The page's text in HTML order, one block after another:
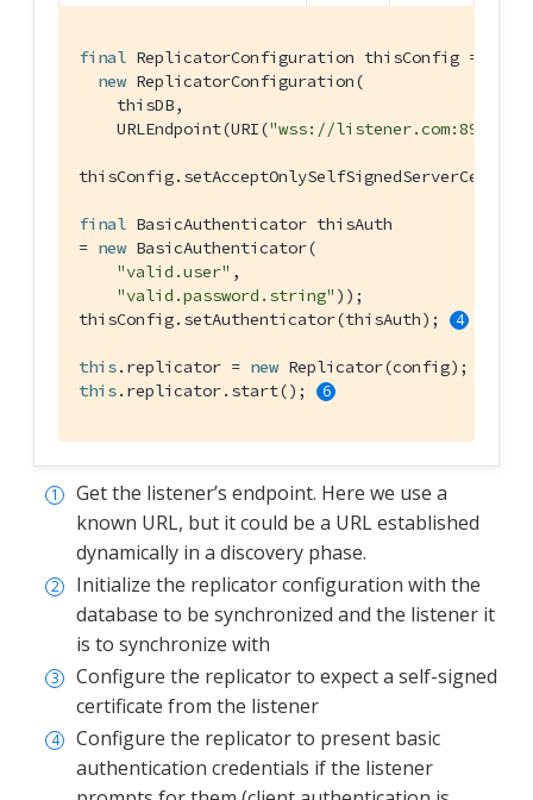
final ReplicatorConfiguration thisConfig =
new ReplicatorConfiguration(
    thisDB,
    URLEndpoint(URI(
"wss://listener.com:8954"
final BasicAuthenticator thisAuth
= new BasicAuthenticator(
"valid.user" ,
"valid.password.string" ));
thisConfig.setAuthenticator(thisAuth);
this.replicator = new Replicator(config);
this.replicator.start();
Get the listener’s endpoint. Here we use a
known URL, but it could be a URL established
dynamically in a discovery phase.
Initialize the replicator configuration with the
database to be synchronized and the listener it
is to synchronize with
Configure the replicator to expect a self-signed
certificate from the listener
Configure the replicator to present basic
authentication credentials if the listener